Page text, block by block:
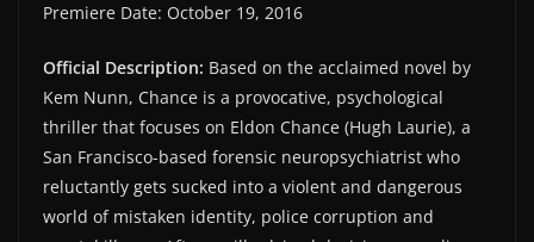
Premiere Date: October 19, 2016
Official Description: Based on the acclaimed novel by
Kem Nunn, Chance is a provocative, psychological
thriller that focuses on Eldon Chance (Hugh Laurie), a
San Francisco-based forensic neuropsychiatrist who
reluctantly gets sucked into a violent and dangerous
world of mistaken identity, police corruption and